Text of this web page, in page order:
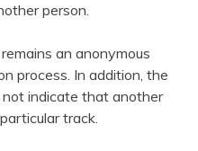
person.
an anonymous
process. In addition, the
indicate that another
track.